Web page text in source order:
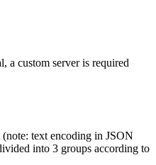
a custom server is required
(note: text encoding in JSON
into 3 groups according to